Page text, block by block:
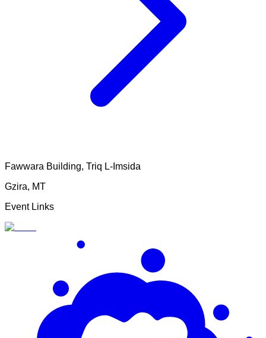
Fawwara Building, Triq L-Imsida
Gzira, MT
Event Links